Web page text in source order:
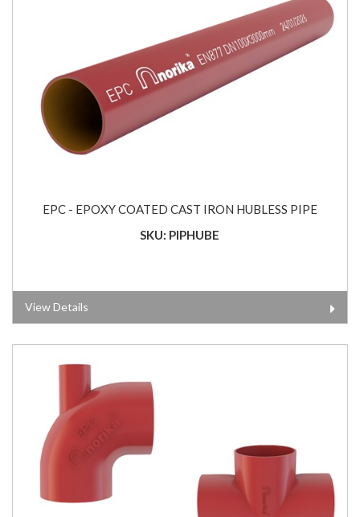
EPC - EPOXY COATED CAST IRON HUBLESS PIPE
SKU: PIPHUBE
View Details